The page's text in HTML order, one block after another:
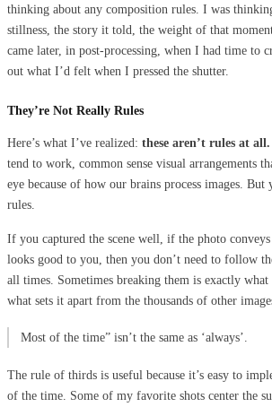
thinking about any composition rules. I was
stillness, the story it told, the weight of that
came later, in post-processing, when I had time to
out what I’d felt when I pressed the shutter.
They’re Not Really Rules
Here’s what I’ve realized: these aren’t rules at all.
tend to work, common sense visual arrangements
eye because of how our brains process images. But
rules.
If you captured the scene well, if the photo
looks good to you, then you don’t need to follow
all times. Sometimes breaking them is exactly what
what sets it apart from the thousands of other
Most of the time” isn’t the same as ‘always’.
The rule of thirds is useful because it’s easy to
of the time. Some of my favorite shots center the